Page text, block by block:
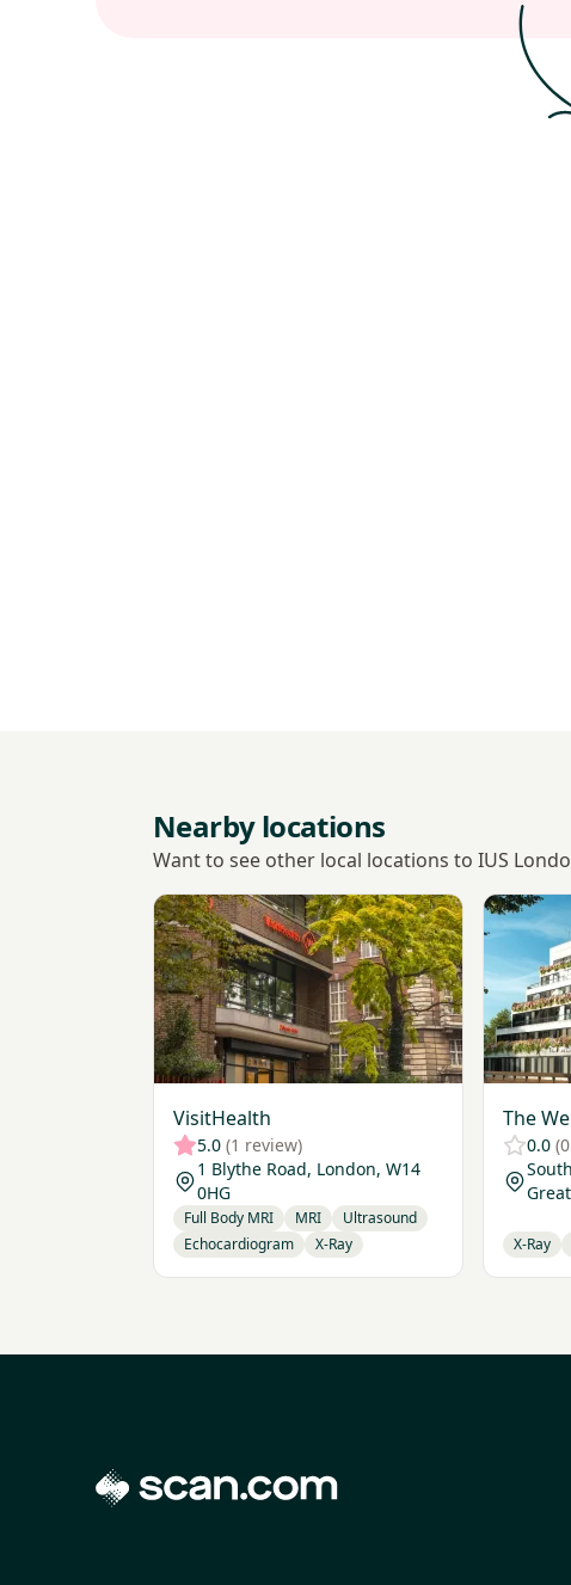
Nearby locations
Want to see other local locations to IUS
VisitHealth
5.0 (1 review)
1 Blythe Road, London, W14
0HG
Full Body MRI MRI
Ultrasound
Echocardiogram
X-Ray
View VisitHealth
The
0.0
X-Ray
View